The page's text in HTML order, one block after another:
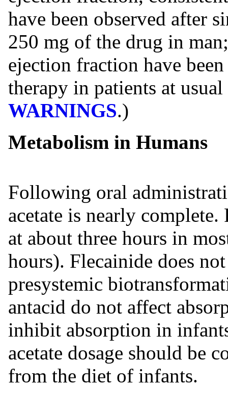
have been observed after
250 mg of the drug in
ejection fraction have
therapy in patients at
WARNINGS.)
Metabolism in Humans
Following oral
acetate is nearly complete.
at about three hours in
hours). Flecainide does
presystemic
antacid do not affect
inhibit absorption in
acetate dosage should be
from the diet of infants.